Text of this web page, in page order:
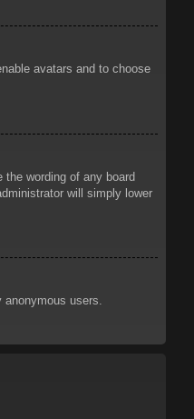
avatars and to choose
wording of any board
will simply lower
users.